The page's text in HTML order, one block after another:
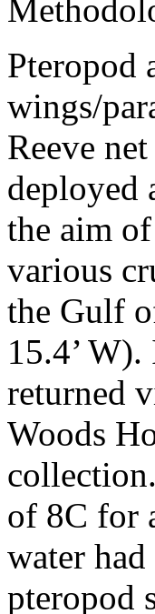
Pteropod
wings/
Reeve
deployed
the aim
various
the Gulf
15.4’
returned
Woods
of 8C for
water
pteropod